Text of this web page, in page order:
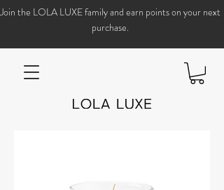
Join the LOLA LUXE family and earn points on your next
purchase.